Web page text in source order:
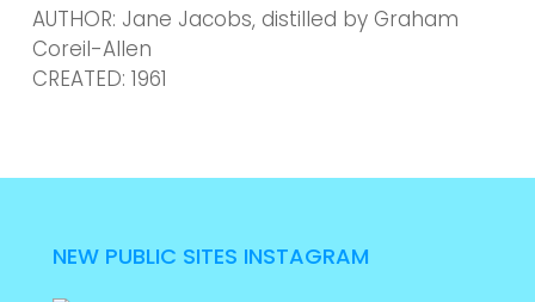
AUTHOR: Jane Jacobs, distilled by Graham
Coreil-Allen
CREATED: 1961
NEW PUBLIC SITES INSTAGRAM